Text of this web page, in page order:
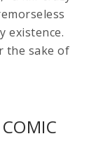
existence.
the sake of